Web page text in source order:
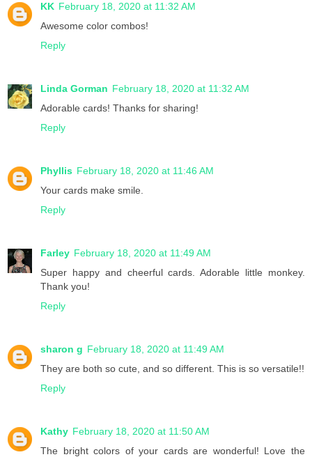
KK February 18, 2020 at 11:32 AM
Awesome color combos!
Reply
Linda Gorman February 18, 2020 at 11:32 AM
Adorable cards! Thanks for sharing!
Reply
Phyllis February 18, 2020 at 11:46 AM
Your cards make smile.
Reply
Farley February 18, 2020 at 11:49 AM
Super happy and cheerful cards. Adorable little monkey.
Thank you!
Reply
sharon g February 18, 2020 at 11:49 AM
They are both so cute, and so different. This is so versatile!!
Reply
Kathy February 18, 2020 at 11:50 AM
The bright colors of your cards are wonderful! Love the